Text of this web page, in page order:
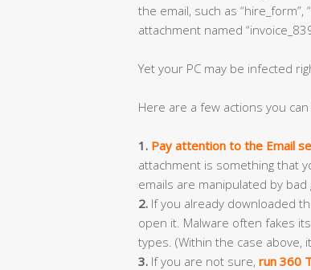
the email, such as “hire_form”,
attachment named
Yet your PC may be infected
Here are a few actions you can
1. Pay attention to the Email
attachment is something that
emails are manipulated by bad
2. If you already downloaded
open it. Malware often fakes
types. (Within the case above,
3. If you are not sure, run 360